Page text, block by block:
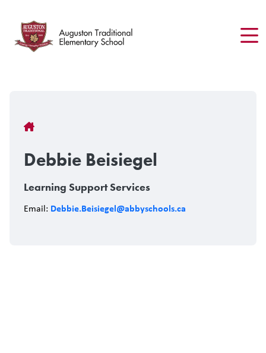
content
Breadcrumb
Debbie Beisiegel
Learning Support Services
Email: Debbie.Beisiegel@abbyschools.ca